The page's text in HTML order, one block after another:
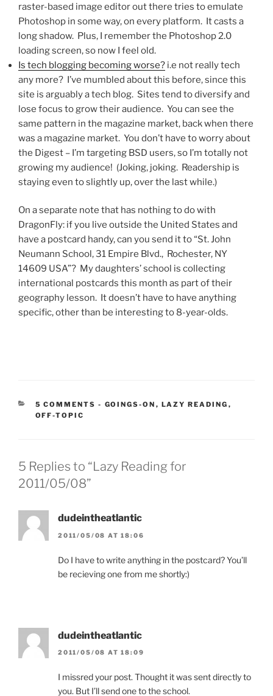
raster-based image editor out there tries to emulate
Photoshop in some way, on every platform. It casts a
long shadow. Plus, I remember the Photoshop 2.0
loading screen, so now I feel old.
Is tech blogging becoming worse? i.e not really tech
any more? I’ve mumbled about this before, since this
site is arguably a tech blog. Sites tend to diversify and
lose focus to grow their audience. You can see the
same pattern in the magazine market, back when there
was a magazine market. You don’t have to worry about
the Digest – I’m targeting BSD users, so I’m totally not
growing my audience! (Joking, joking. Readership is
staying even to slightly up, over the last while.)
On a separate note that has nothing to do with
DragonFly: if you live outside the United States and
have a postcard handy, can you send it to “St. John
Neumann School, 31 Empire Blvd., Rochester, NY
14609 USA”? My daughters’ school is collecting
international postcards this month as part of their
geography lesson. It doesn’t have to have anything
specific, other than be interesting to 8-year-olds.
5 COMMENTS - CATEGORIES:
GOINGS-ON , LAZY READING ,
OFF-TOPIC
5 Replies to “Lazy Reading for
2011/05/08”
dudeintheatlantic
2011/05/08 AT 18:06
Do I have to write anything in the postcard? You’ll
be recieving one from me shortly:)
dudeintheatlantic
2011/05/08 AT 18:09
I missred your post. Thought it was sent directly to
you. But I’ll send one to the school.